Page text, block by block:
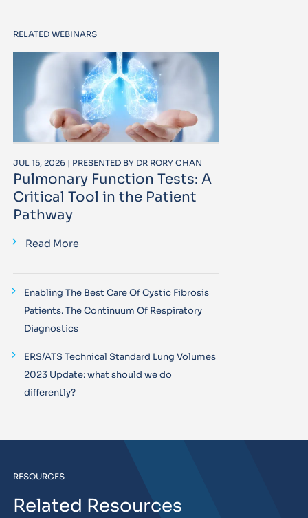
RELATED WEBINARS
JUL 15, 2026 | PRESENTED BY DR RORY CHAN
Pulmonary Function Tests: A
Critical Tool in the Patient
Pathway
Read More
Enabling The Best Care Of Cystic Fibrosis
Patients. The Continuum Of Respiratory
Diagnostics
ERS/ATS Technical Standard Lung Volumes
2023 Update: what should we do
differently?
RESOURCES
Related Resources